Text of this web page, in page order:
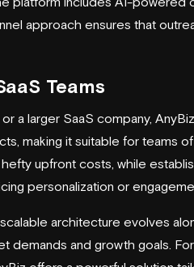
approach ensures that
Teams
a larger SaaS company,
making it suitable for teams
upfront costs, while
personalization or
scalable architecture evolves
demands and growth goals.